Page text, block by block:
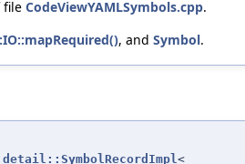
file CodeViewYAMLSymbols.cpp.
, and Symbol.
<